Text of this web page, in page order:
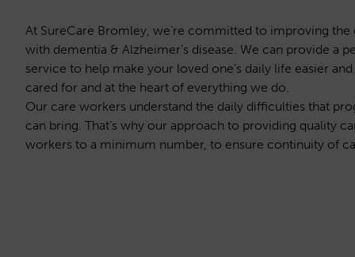
At SureCare Bromley, we’re committed to improving
with dementia & Alzheimer’s disease. We can provide a
service to help make your loved one’s daily life easier
cared for and at the heart of everything we do.
Our care workers understand the daily difficulties that
can bring. That’s why our approach to providing quality
workers to a minimum number, to ensure continuity of